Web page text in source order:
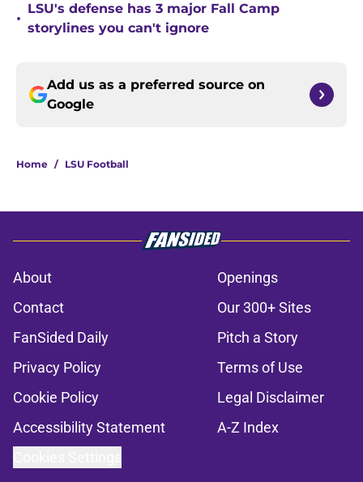
•
LSU's defense has 3 major Fall Camp
storylines you can't ignore
Add us as a preferred source on
Google
Home / LSU Football
About
Openings
Contact
Our 300+ Sites
FanSided Daily
Pitch a Story
Privacy Policy
Terms of Use
Cookie Policy
Legal Disclaimer
Accessibility Statement
A-Z Index